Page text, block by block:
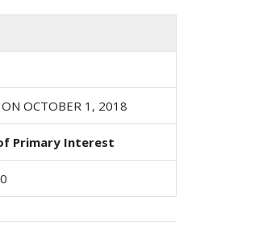
OCTOBER 1, 2018
Primary Interest